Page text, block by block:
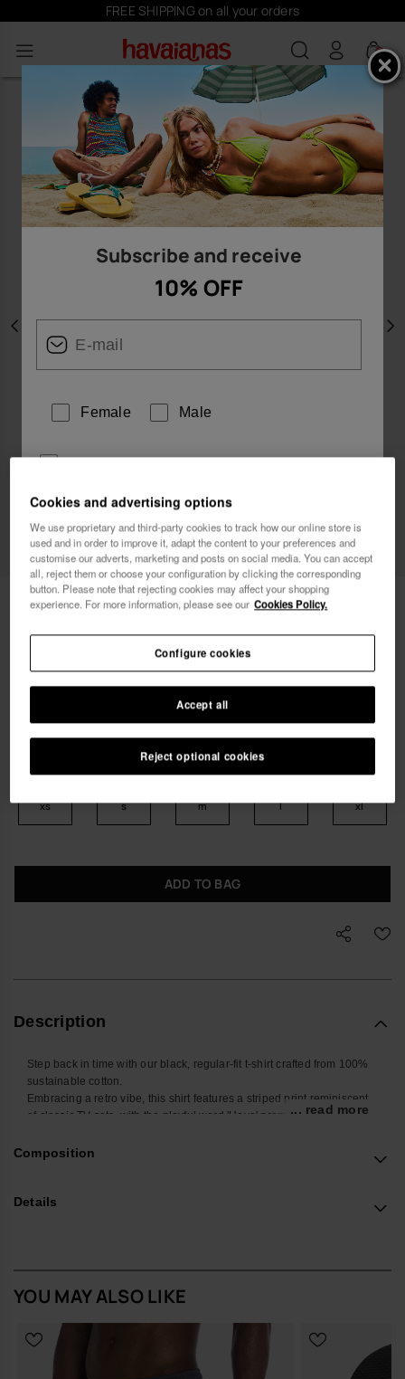
FREE SHIPPING on all your orders
0
Previous
Havaianas T-Shirt
xs s m l xl
ADD TO BAG
Description
Step back in time with our black, regular-fit t-shirt crafted from 100%
sustainable cotton.
Embracing a retro vibe, this shirt features a striped print reminiscent
of classic TV sets, with the playful word 'Hava' prominently displayed.
iconic style.
Because when it comes to fashion, it's always a cheerful affair with
... read more
Composition
Details
YOU MAY ALSO LIKE
Subscribe and receive
10% OFF
Female Male
I want 10% OFF
Cookies and advertising options
We use proprietary and third-party cookies to track how our online store is
used and in order to improve it, adapt the content to your preferences and
customise our adverts, marketing and posts on social media. You can accept
all, reject them or choose your configuration by clicking the corresponding
button. Please note that rejecting cookies may affect your shopping
experience. For more information, please see our Cookies Policy.
Reject optional cookies
Accept all
Configure cookies